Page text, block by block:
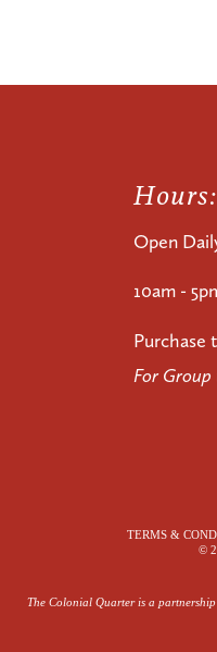
Hours:
Open
10am -
Purchase
For Group
TERMS &
©
The Colonial Quarter is a